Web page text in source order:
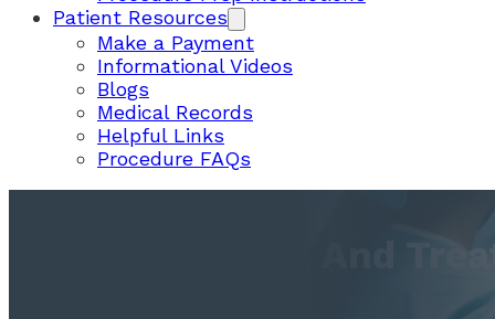
Patient Resources
Make a Payment
Informational Videos
Blogs
Medical Records
Helpful Links
Procedure FAQs
Understanding And